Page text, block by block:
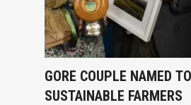
GORE COUPLE NAMED
SUSTAINABLE FARMERS